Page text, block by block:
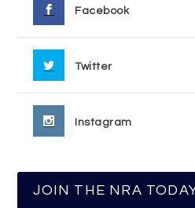
Facebook
Twitter
Instagram
JOIN THE NRA